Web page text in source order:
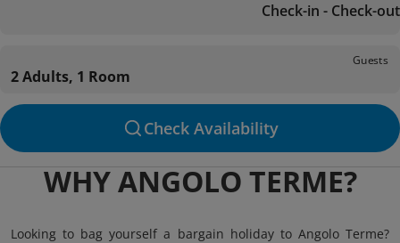
Check-in - Check-out
Guests
2 Adults, 1 Room
Check Availability
WHY ANGOLO TERME?
Looking to bag yourself a bargain holiday to Angolo Terme?